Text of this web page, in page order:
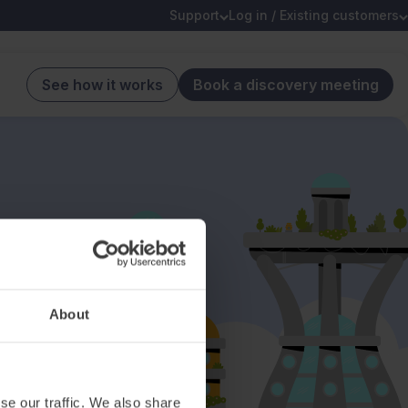
About
our traffic. We also share
Support Log in / Existing customers
See how it works Book a discovery meeting